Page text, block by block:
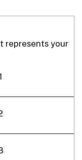
represents your